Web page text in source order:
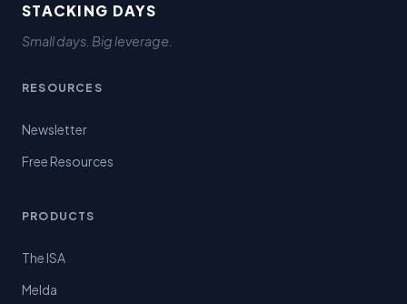
STACKING DAYS
Small days. Big leverage.
RESOURCES
Newsletter
Free Resources
PRODUCTS
The ISA
Melda